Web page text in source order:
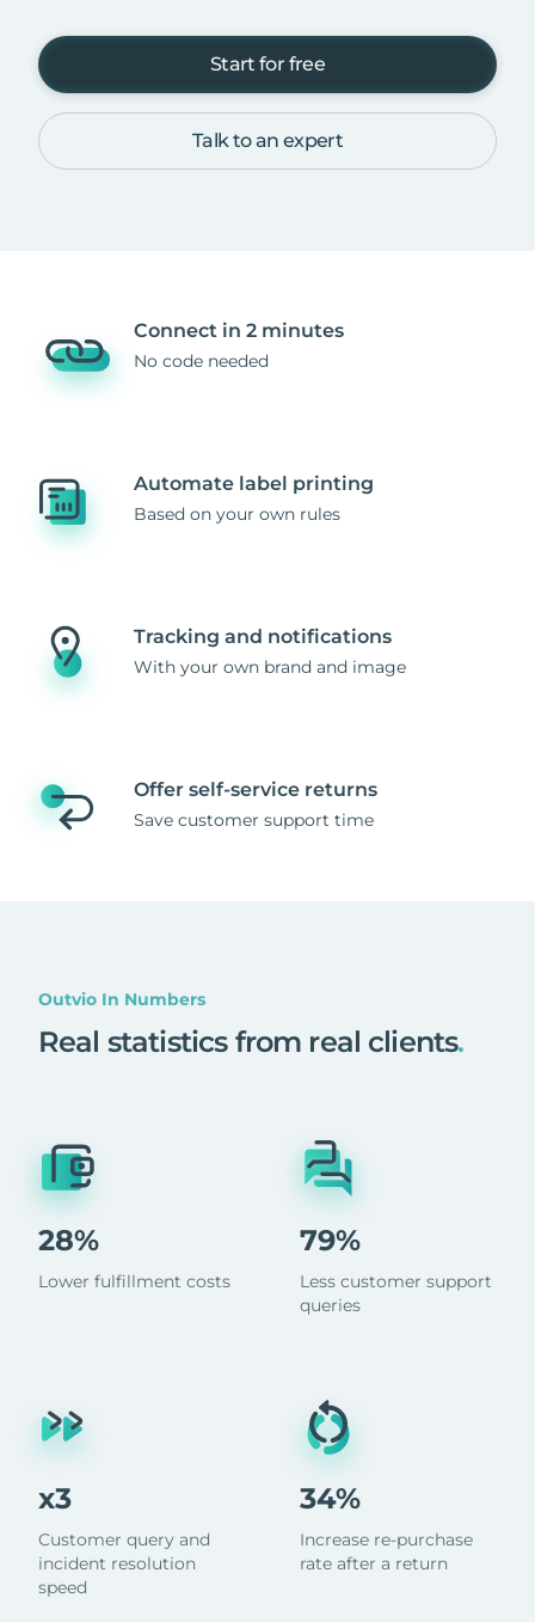
Start for free
Talk to an expert
Connect in 2 minutes
No code needed
Automate label printing
Based on your own rules
Tracking and notifications
With your own brand and image
Offer self-service returns
Save customer support time
Outvio In Numbers
Real statistics from real clients.
28%
Lower fulfillment costs
x3
Customer query and
incident resolution
speed
79%
Less customer support
queries
34%
Increase re-purchase
rate after a return